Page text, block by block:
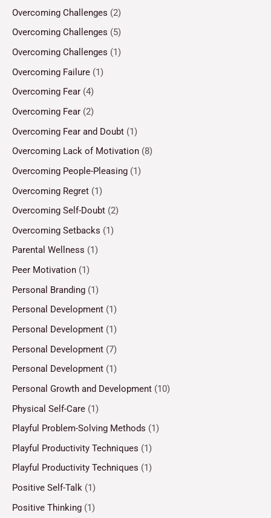
Overcoming Challenges (2)
Overcoming Challenges (5)
Overcoming Challenges (1)
Overcoming Failure (1)
Overcoming Fear (4)
Overcoming Fear (2)
Overcoming Fear and Doubt (1)
Overcoming Lack of Motivation (8)
Overcoming People-Pleasing (1)
Overcoming Regret (1)
Overcoming Self-Doubt (2)
Overcoming Setbacks (1)
Parental Wellness (1)
Peer Motivation (1)
Personal Branding (1)
Personal Development (1)
Personal Development (1)
Personal Development (7)
Personal Development (1)
Personal Growth and Development (10)
Physical Self-Care (1)
Playful Problem-Solving Methods (1)
Playful Productivity Techniques (1)
Playful Productivity Techniques (1)
Positive Self-Talk (1)
Positive Thinking (1)